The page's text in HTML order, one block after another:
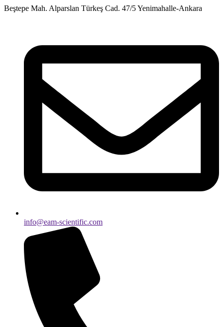
Skip
Beştepe Mah. Alparslan Türkeş Cad. 47/5 Yenimahalle-Ankara
info@eam-scientific.com